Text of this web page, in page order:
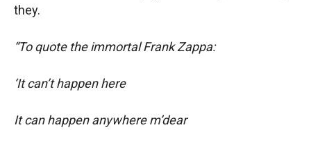
they.
“To quote the immortal Frank Zappa:
‘It can’t happen here
It can happen anywhere m’dear